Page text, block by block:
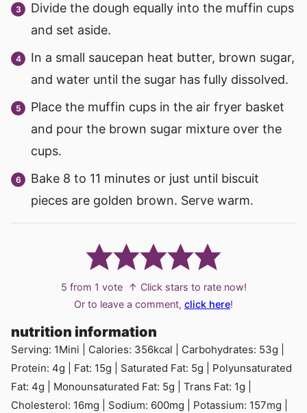
Divide the dough equally into the muffin cups
and set aside.
In a small saucepan heat butter, brown sugar,
and water until the sugar has fully dissolved.
Place the muffin cups in the air fryer basket
and pour the brown sugar mixture over the
cups.
Bake 8 to 11 minutes or just until biscuit
pieces are golden brown. Serve warm.
5 from 1 vote
↑ Click stars to rate now!
Or to leave a comment, click here!
nutrition information
Serving: 1Mini Calories: 356kcal Carbohydrates: 53g
Protein: 4g Fat: 15g Saturated Fat: 5g
Polyunsaturated
Fat: 4g Monounsaturated Fat: 5g Trans Fat: 1g
Cholesterol: 16mg Sodium: 600mg Potassium: 157mg